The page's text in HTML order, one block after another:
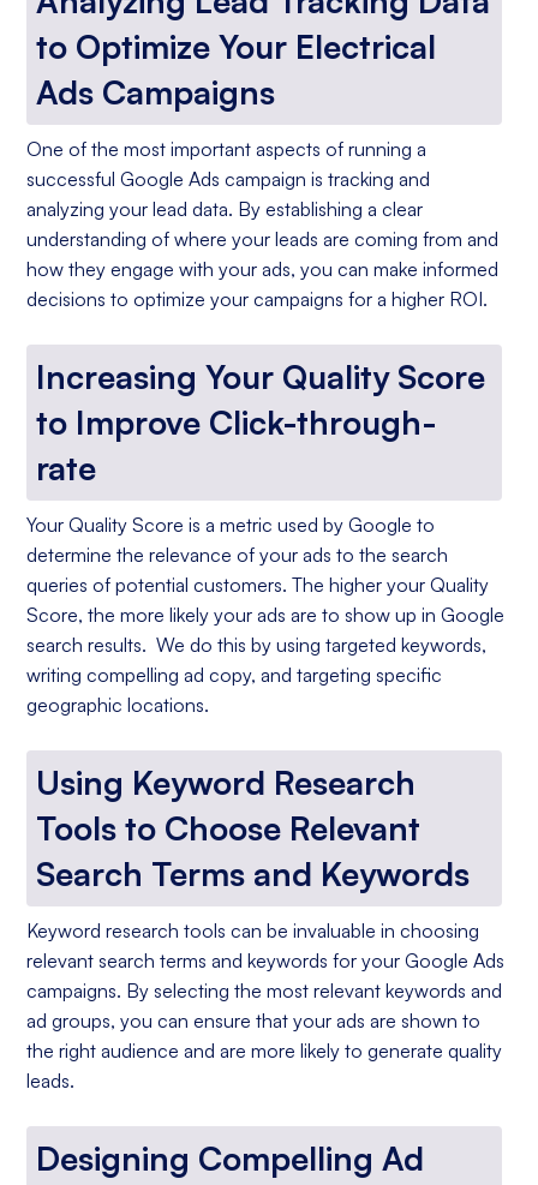
to Optimize Your Electrical
Ads Campaigns
One of the most important aspects of running a
successful Google Ads campaign is tracking and
analyzing your lead data. By establishing a clear
understanding of where your leads are coming from and
how they engage with your ads, you can make informed
decisions to optimize your campaigns for a higher ROI.
Increasing Your Quality Score
to Improve Click-through-
rate
Your Quality Score is a metric used by Google to
determine the relevance of your ads to the search
queries of potential customers. The higher your Quality
Score, the more likely your ads are to show up in Google
search results. We do this by using targeted keywords,
writing compelling ad copy, and targeting specific
geographic locations.
Using Keyword Research
Tools to Choose Relevant
Search Terms and Keywords
Keyword research tools can be invaluable in choosing
relevant search terms and keywords for your Google Ads
campaigns. By selecting the most relevant keywords and
ad groups, you can ensure that your ads are shown to
the right audience and are more likely to generate quality
leads.
Designing Compelling Ad